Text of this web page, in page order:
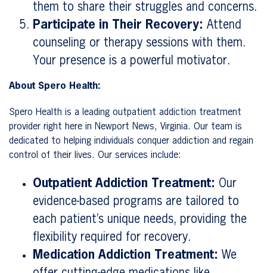
them to share their struggles and concerns.
Participate in Their Recovery: Attend
counseling or therapy sessions with them.
Your presence is a powerful motivator.
About Spero Health:
Spero Health is a leading outpatient addiction treatment
provider right here in Newport News, Virginia. Our team is
dedicated to helping individuals conquer addiction and regain
control of their lives. Our services include:
Outpatient Addiction Treatment: Our
evidence-based programs are tailored to
each patient’s unique needs, providing the
flexibility required for recovery.
Medication Addiction Treatment: We